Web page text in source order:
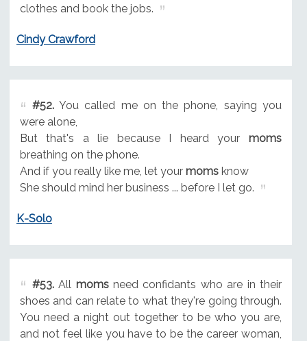
clothes and book the jobs.
Cindy Crawford
#52.You called me on the phone, saying you
were alone,
But that's a lie because I heard your moms
breathing on the phone.
And if you really like me, let your momsknow
She should mind her business ... before I let go.
K-Solo
#53.All momsneed confidants who are in their
shoes and can relate to what they're going through.
You need a night out together to be who you are,
and not feel like you have to be the career woman,